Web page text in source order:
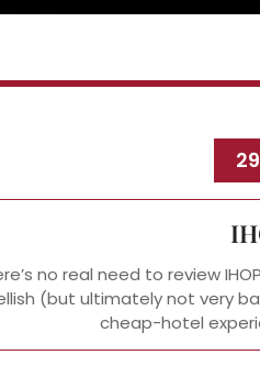
no real need to review
(but ultimately not very
cheap-hotel